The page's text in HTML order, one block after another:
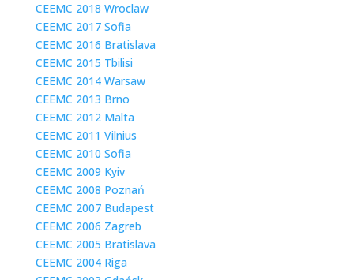
CEEMC 2018 Wroclaw
CEEMC 2017 Sofia
CEEMC 2016 Bratislava
CEEMC 2015 Tbilisi
CEEMC 2014 Warsaw
CEEMC 2013 Brno
CEEMC 2012 Malta
CEEMC 2011 Vilnius
CEEMC 2010 Sofia
CEEMC 2009 Kyiv
CEEMC 2008 Poznań
CEEMC 2007 Budapest
CEEMC 2006 Zagreb
CEEMC 2005 Bratislava
CEEMC 2004 Riga